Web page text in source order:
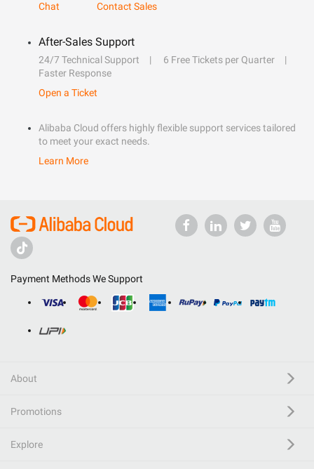
Chat
Contact Sales
After-Sales Support
24/7 Technical Support
6 Free Tickets per Quarter
Faster Response
Open a Ticket
Alibaba Cloud offers highly flexible support services tailored
to meet your exact needs.
Learn More
Payment Methods We Support
About
Promotions
Explore